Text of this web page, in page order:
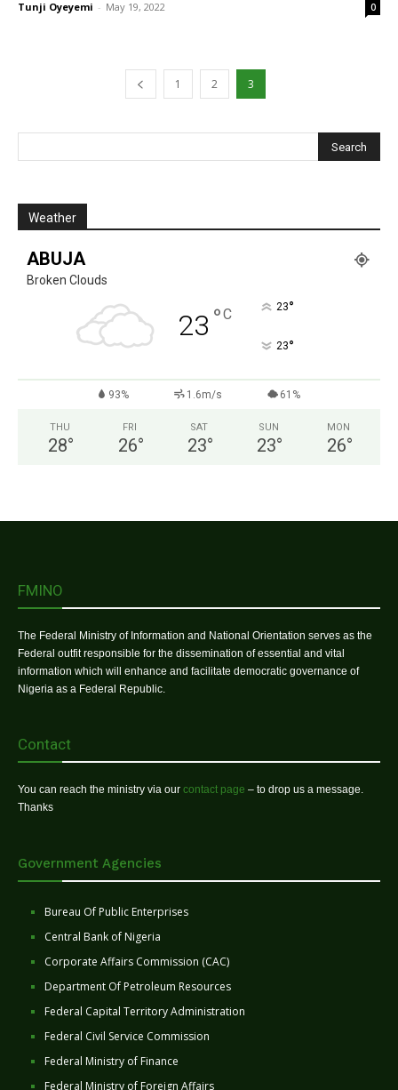
Tunji Oyeyemi - May 19, 2022 0
1 2 3
Weather
ABUJA
Broken Clouds
23 °C 23°
23°
93% 1.6m/s 61%
THU
28°
FRI
26°
SAT
23°
SUN
23°
MON
26°
FMINO
The Federal Ministry of Information and National Orientation serves as the
Federal outfit responsible for the dissemination of essential and vital
information which will enhance and facilitate democratic governance of
Nigeria as a Federal Republic.
Contact
You can reach the ministry via our contact page – to drop us a message.
Thanks
Government Agencies
Bureau Of Public Enterprises
Central Bank of Nigeria
Corporate Affairs Commission (CAC)
Department Of Petroleum Resources
Federal Capital Territory Administration
Federal Civil Service Commission
Federal Ministry of Finance
Federal Ministry of Foreign Affairs